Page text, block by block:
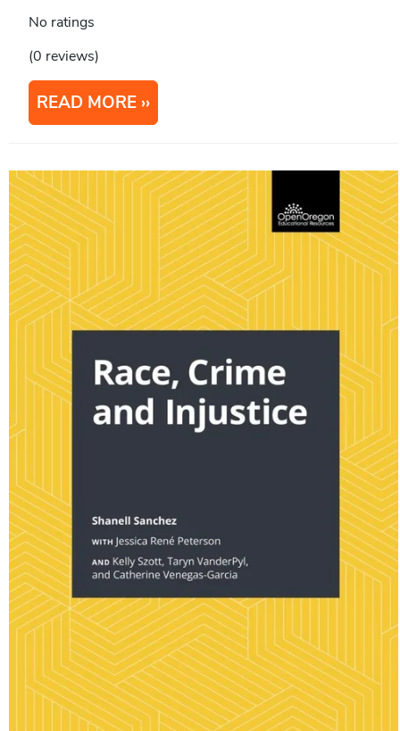
No ratings
(0 reviews)
READ MORE